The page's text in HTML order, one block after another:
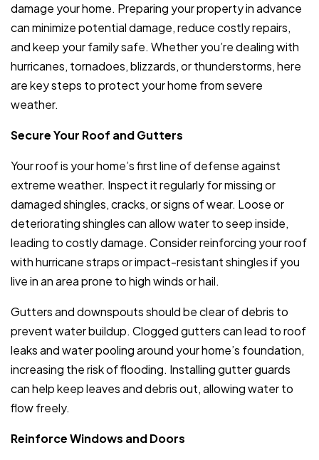
damage your home. Preparing your property in advance
can minimize potential damage, reduce costly repairs,
and keep your family safe. Whether you’re dealing with
hurricanes, tornadoes, blizzards, or thunderstorms, here
are key steps to protect your home from severe
weather.
Secure Your Roof and Gutters
Your roof is your home’s first line of defense against
extreme weather. Inspect it regularly for missing or
damaged shingles, cracks, or signs of wear. Loose or
deteriorating shingles can allow water to seep inside,
leading to costly damage. Consider reinforcing your roof
with hurricane straps or impact-resistant shingles if you
live in an area prone to high winds or hail.
Gutters and downspouts should be clear of debris to
prevent water buildup. Clogged gutters can lead to roof
leaks and water pooling around your home’s foundation,
increasing the risk of flooding. Installing gutter guards
can help keep leaves and debris out, allowing water to
flow freely.
Reinforce Windows and Doors